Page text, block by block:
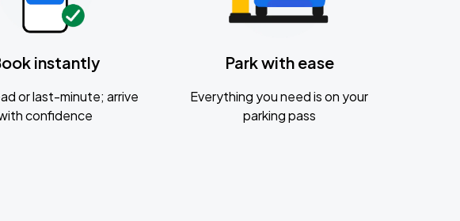
instantly
or last-minute; arrive
confidence
Park with ease
Everything you need is on your
parking pass